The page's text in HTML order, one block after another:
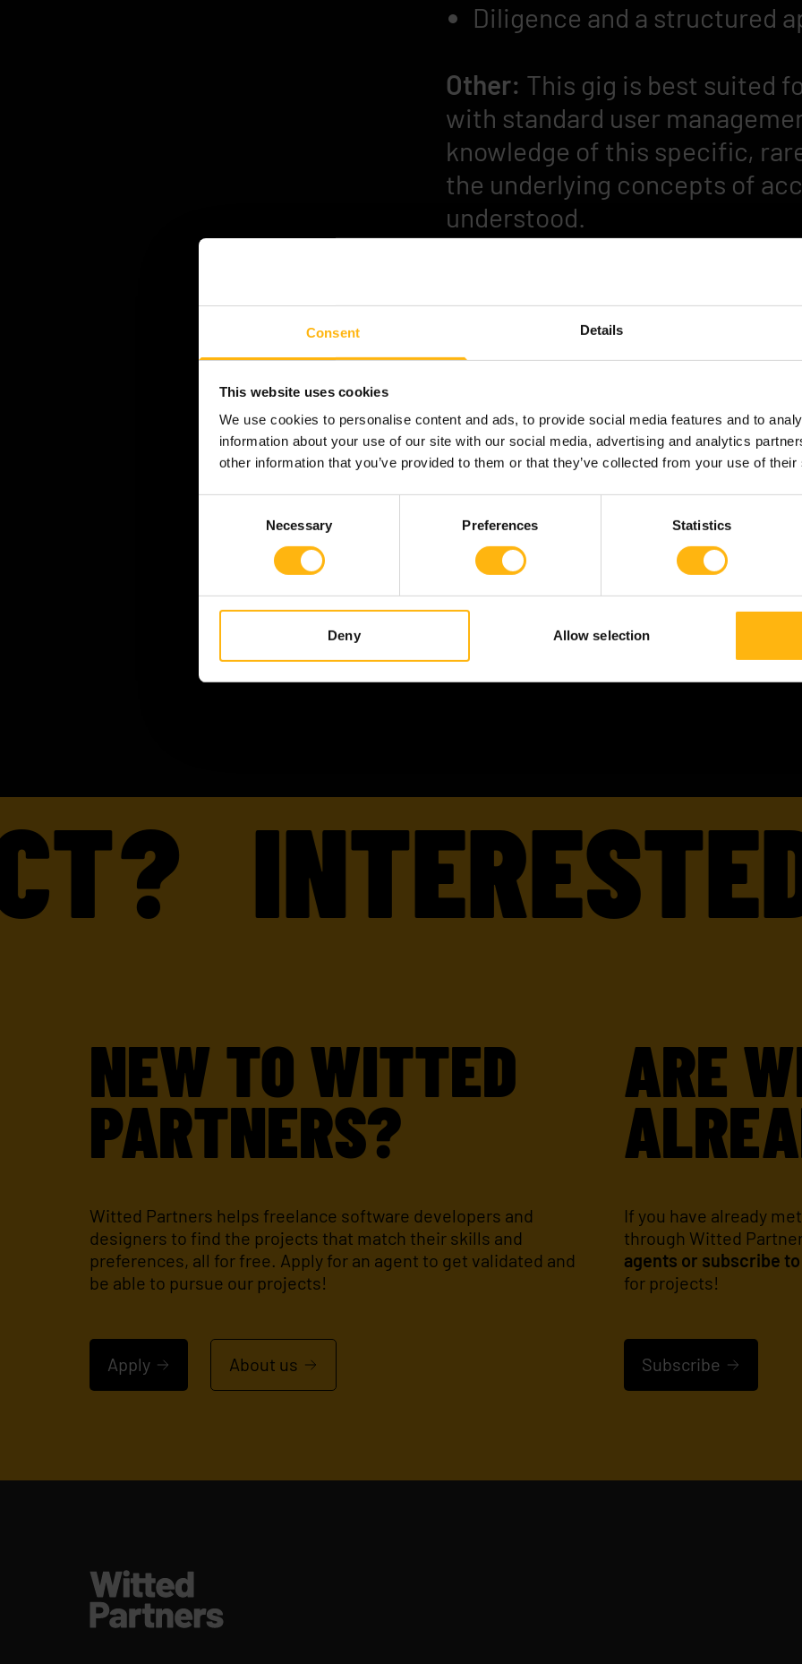
Consent Details
This website uses cookies
We use cookies to personalise content and ads, to provide social media features and to
information about your use of our site with our social media, advertising and analytics
other information that you’ve provided to them or that they’ve collected from your use of
Necessary Preferences Statistics
Deny Allow selection
Diligence and a structured
Other: This gig is best suited
with standard user
knowledge of this specific,
the underlying concepts of
understood.
Please contact Anna-Kaisa
kaisa.tolvanen@witted.com
INTERESTED
NEW TO WITTED
PARTNERS?
Witted Partners helps freelance software developers and
designers to find the projects that match their skills and
preferences, all for free. Apply for an agent to get validated and
be able to pursue our projects!
Apply About us
ARE
If you have already
through Witted
agents or subscribe
for projects!
Subscribe